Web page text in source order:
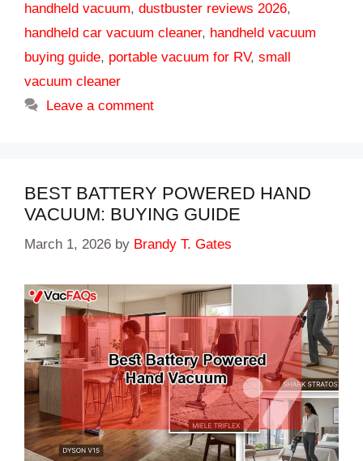
handheld vacuum, dustbuster reviews 2026,
handheld car vacuum cleaner, handheld vacuum
buying guide, portable vacuum for RV, small
vacuum cleaner
Leave a comment
BEST BATTERY POWERED HAND
VACUUM: BUYING GUIDE
March 1, 2026 by Brandy T. Gates